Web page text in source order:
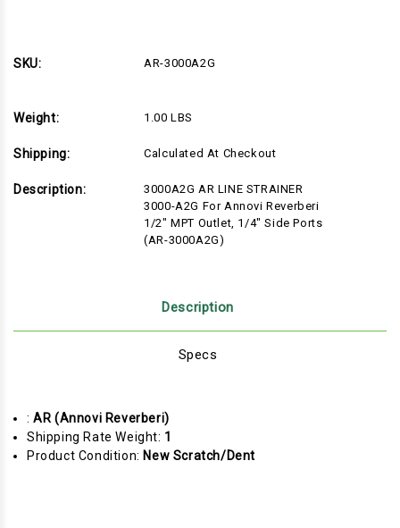
SKU:
AR-3000A2G
Weight: 1.00 LBS
Shipping: Calculated At Checkout
Description:
3000A2G AR LINE STRAINER
3000-A2G For Annovi Reverberi
1/2" MPT Outlet, 1/4" Side Ports
(AR-3000A2G)
Description
Specs
:AR (Annovi Reverberi)
Shipping Rate Weight: 1
Product Condition: New Scratch/Dent